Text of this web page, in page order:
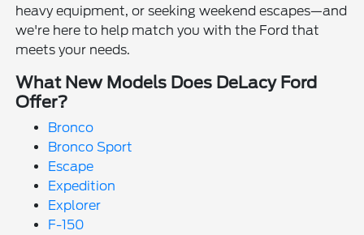
heavy equipment, or seeking weekend escapes—and
we're here to help match you with the Ford that
meets your needs.
What New Models Does DeLacy Ford
Offer?
Bronco
Bronco Sport
Escape
Expedition
Explorer
F-150